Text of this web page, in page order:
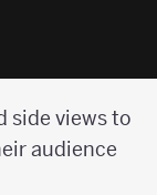
side views to
audience